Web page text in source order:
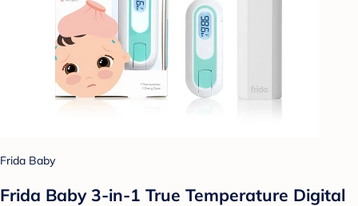
Frida Baby
Frida Baby 3-in-1 True Temperature Digital